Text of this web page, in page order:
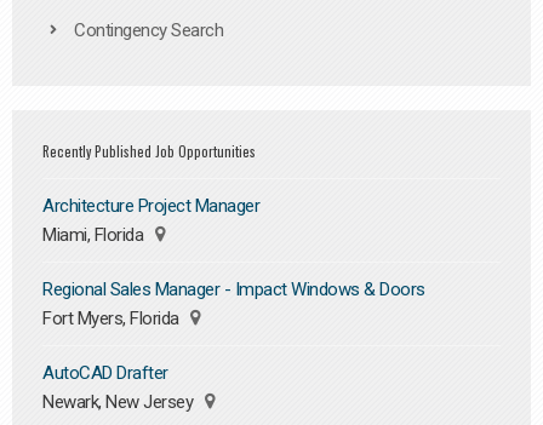
Contingency Search
Recently Published Job Opportunities
Architecture Project Manager
Miami, Florida
Regional Sales Manager - Impact Windows & Doors
Fort Myers, Florida
AutoCAD Drafter
Newark, New Jersey